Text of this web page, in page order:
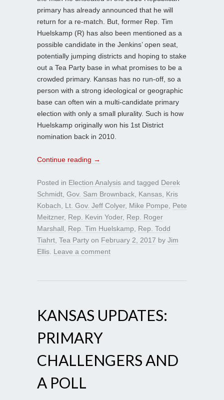
primary has already announced that he will
return for a re-match. But, former Rep. Tim
Huelskamp (R) has also been mentioned as a
possible candidate in the Jenkins’ open seat,
potentially jumping districts and hoping to stake
out a Tea Party base in what promises to be a
crowded primary. Kansas has no run-off, so a
person with a strong ideological or geographic
base can often win a multi-candidate primary
election with only a small plurality. Such is how
Huelskamp originally won his 1st District
nomination back in 2010.
Continue reading →
Posted in Election Analysis and tagged Derek
Schmidt Gov. Sam Brownback Kansas Kris
Kobach
Lt. Gov. Jeff Colyer, Mike Pompe
Pete
Meitzner, Rep. Kevin Yoder, Rep. Roger
Marshall
Rep. Tim Huelskamp
Rep. Todd
Tiahrt Tea Party on February 2, 2017 by Jim
Ellis Leave a comment
KANSAS UPDATES:
PRIMARY
CHALLENGERS AND
A POLL